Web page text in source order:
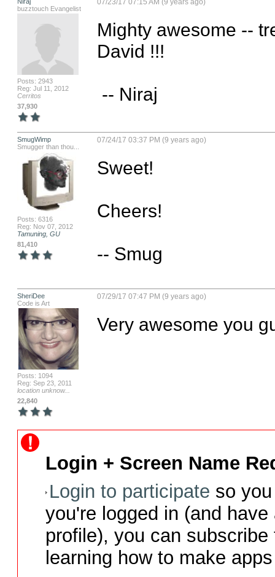
buzztouch Evangelist
Posts: 2943
Reg: Jul 11, 2012
Cerritos
37,930
07/23/17 07:15 AM (9 years ago)
Mighty awesome --
David !!!
-- Niraj
SmugWimp
Smugger than thou...
Posts: 6316
Reg: Nov 07, 2012
Tamuning, GU
81,410
07/24/17 03:37 PM (9 years ago)
Sweet!
Cheers!
-- Smug
SheriDee
Code is Art
Posts: 1094
Reg: Sep 23, 2011
location unknow...
22,840
07/29/17 07:47 PM (9 years ago)
Very awesome you
Login + Screen Name
Login to participate so
you're logged in (and
profile), you can
learning how to make